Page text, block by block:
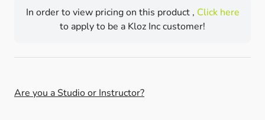
In order to view pricing on this product , Click here
to apply to be a Kloz Inc customer!
Are you a Studio or Instructor?